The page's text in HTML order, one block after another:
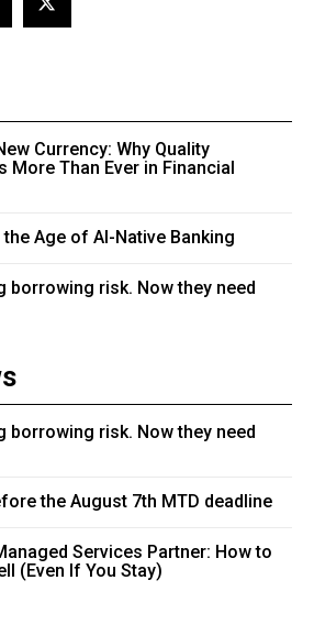
Currency: Why Quality
More Than Ever in Financial
Age of AI-Native Banking
borrowing risk. Now they need
borrowing risk. Now they need
the August 7th MTD deadline
Services Partner: How to
(Even If You Stay)